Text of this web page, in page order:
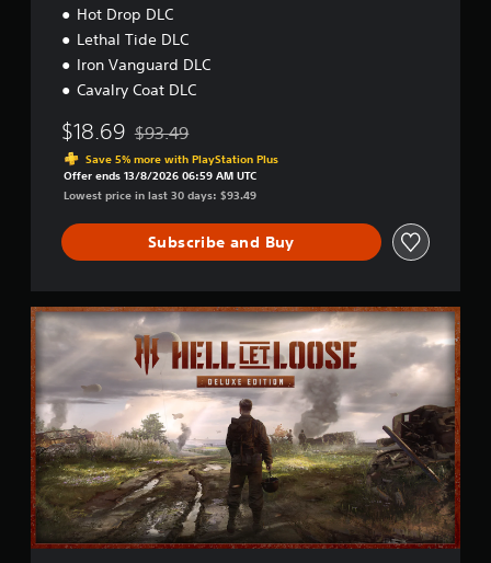
Hot Drop DLC
Lethal Tide DLC
Iron Vanguard DLC
Cavalry Coat DLC
$18.69 Discounted from original price of $93.49
$93.49
Save 5% more with PlayStation Plus
Offer ends 13/8/2026 06:59 AM UTC
Lowest price in last 30 days: $93.49
Subscribe and Buy
D
e
l
u
x
e
E
d
i
t
i
o
n